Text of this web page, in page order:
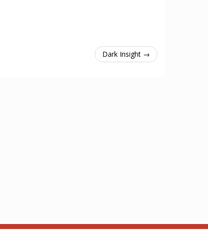
Dark Insight →